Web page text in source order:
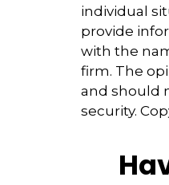
individual
provide
with the
firm. The
and should
security.